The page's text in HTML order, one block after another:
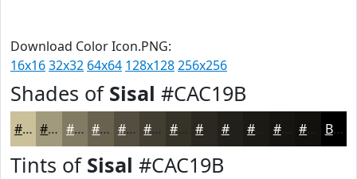
Download Color Icon.PNG:
16x1632x32 64x64 128x128256x256
Shades of Sisal #CAC19B
#CAC19B #A29A7C #827B63 #68624F #534E3F #423E32 #353228 #22201A #161511 #12110E Black
Tints of Sisal #CAC19B